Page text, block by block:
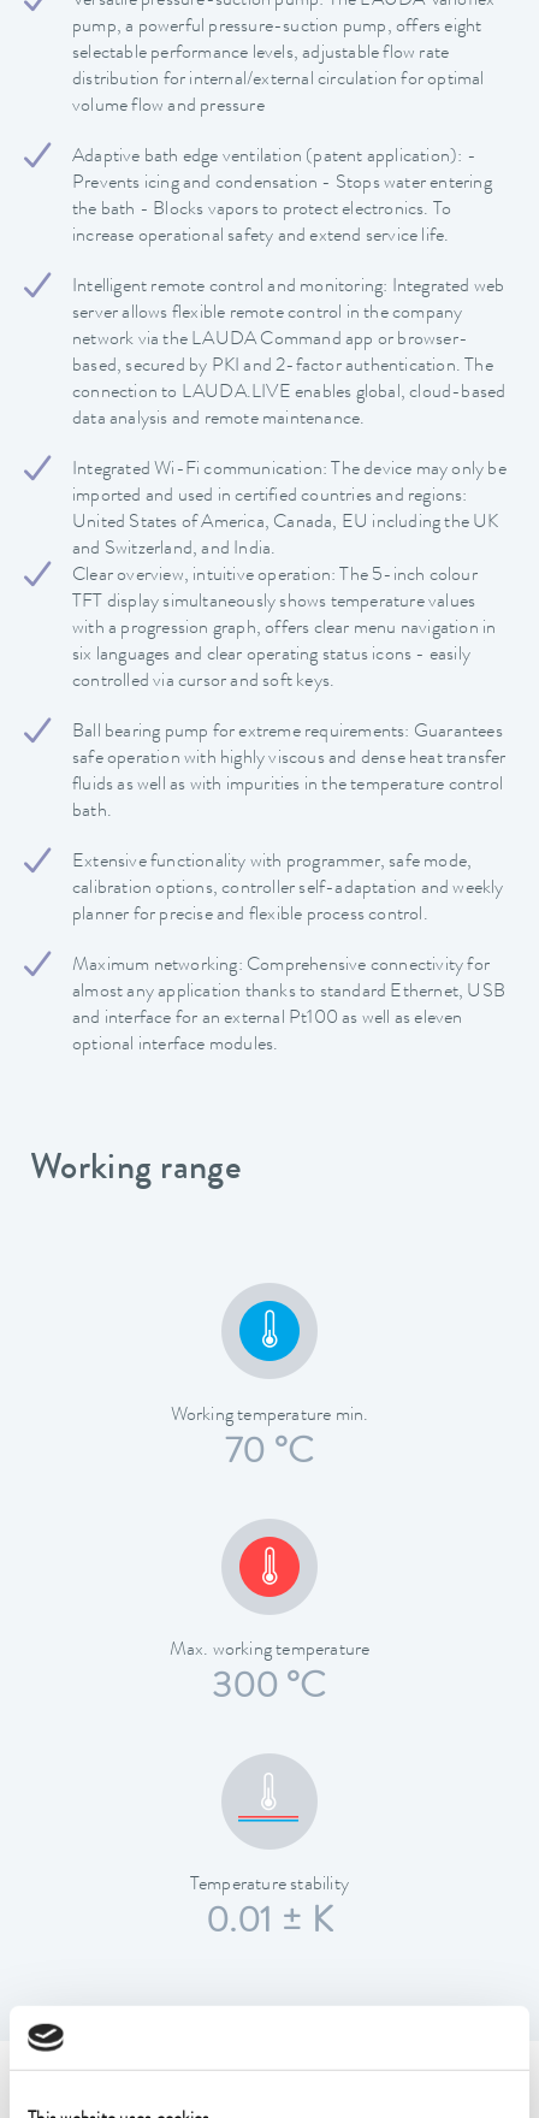
pump, a powerful pressure-suction pump, offers eight
selectable performance levels, adjustable flow rate
distribution for internal/external circulation for optimal
volume flow and pressure
Adaptive bath edge ventilation (patent application): -
Prevents icing and condensation - Stops water entering
the bath - Blocks vapors to protect electronics. To
increase operational safety and extend service life.
Intelligent remote control and monitoring: Integrated web
server allows flexible remote control in the company
network via the LAUDA Command app or browser-
based, secured by PKI and 2-factor authentication. The
connection to LAUDA.LIVE enables global, cloud-based
data analysis and remote maintenance.
Integrated Wi-Fi communication: The device may only be
imported and used in certified countries and regions:
United States of America, Canada, EU including the UK
and Switzerland, and India.
Clear overview, intuitive operation: The 5-inch colour
TFT display simultaneously shows temperature values
with a progression graph, offers clear menu navigation in
six languages and clear operating status icons - easily
controlled via cursor and soft keys.
Ball bearing pump for extreme requirements: Guarantees
safe operation with highly viscous and dense heat transfer
fluids as well as with impurities in the temperature control
bath.
Extensive functionality with programmer, safe mode,
calibration options, controller self-adaptation and weekly
planner for precise and flexible process control.
Maximum networking: Comprehensive connectivity for
almost any application thanks to standard Ethernet, USB
and interface for an external Pt100 as well as eleven
optional interface modules.
Working range
Working temperature min.
70 °C
Max. working temperature
300 °C
Temperature stability
0.01 ± K
Technical data (according to